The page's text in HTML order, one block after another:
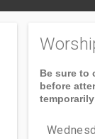
Be sure to
before